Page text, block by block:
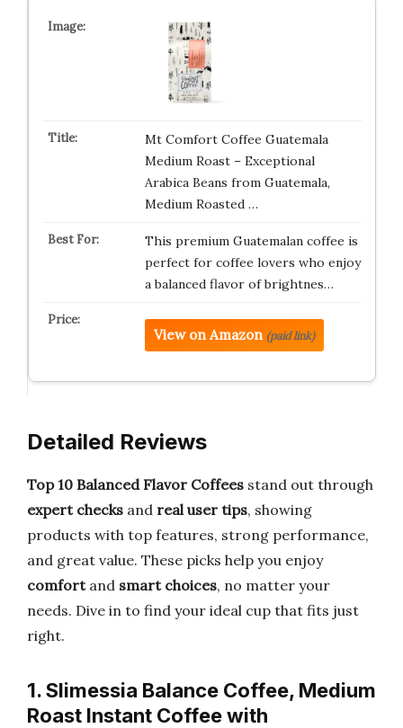
Mt Comfort Coffee Guatemala
Medium Roast – Exceptional
Arabica Beans from Guatemala,
Medium Roasted …
This premium Guatemalan coffee is
perfect for coffee lovers who enjoy
a balanced flavor of brightnes…
View on Amazon (paid link)
Detailed Reviews
Top 10 Balanced Flavor Coffees stand out through
expert checks and real user tips, showing
products with top features, strong performance,
and great value. These picks help you enjoy
comfortand smart choices, no matter your
needs. Dive in to find your ideal cup that fits just
right.
1. Slimessia Balance Coffee, Medium
Roast Instant Coffee with